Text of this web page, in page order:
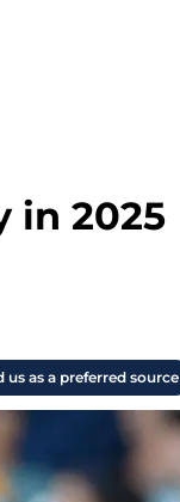
in 2025
us as a preferred source